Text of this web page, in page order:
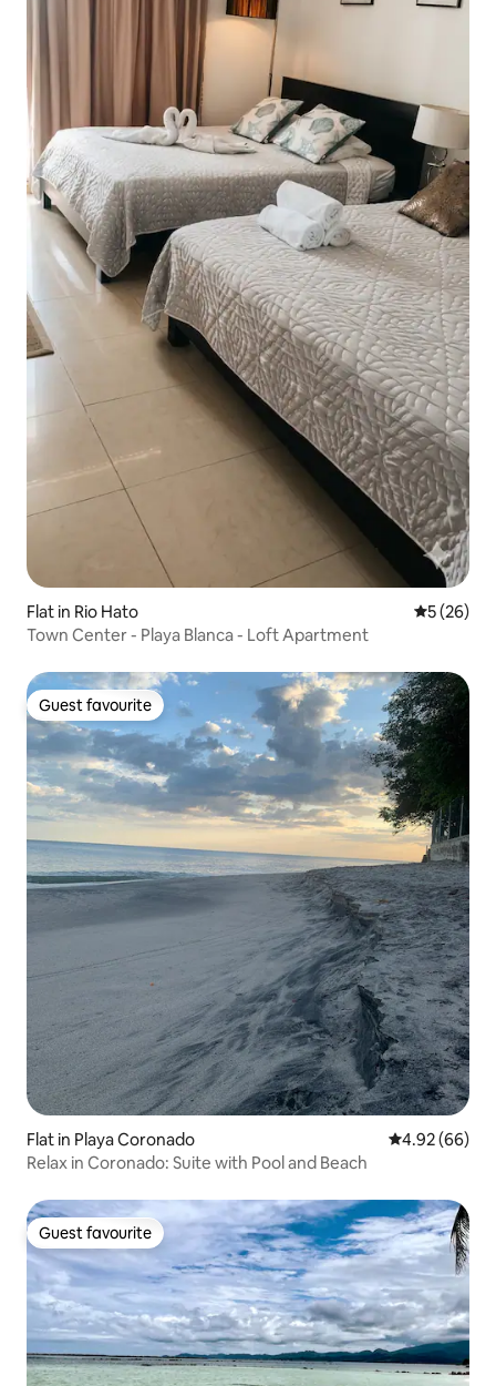
Flat in Rio Hato 5 out of 5
5 (26)
Town Center - Playa Blanca - Loft Apartment
Guest favourite
Guest favourite
Flat in Playa Coronado 4.92 out of 5
4.92 (66)
Relax in Coronado: Suite with Pool and Beach
Guest favourite
Guest favourite